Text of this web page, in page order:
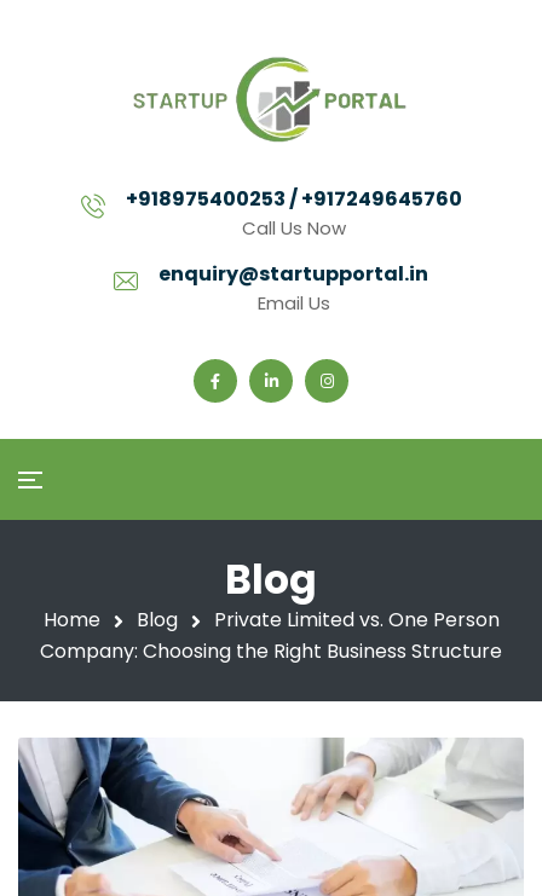
+918975400253 / +917249645760
Call Us Now
enquiry@startupportal.in
Email Us
Blog
Home Blog
Private Limited vs. One Person
Company: Choosing the Right Business Structure